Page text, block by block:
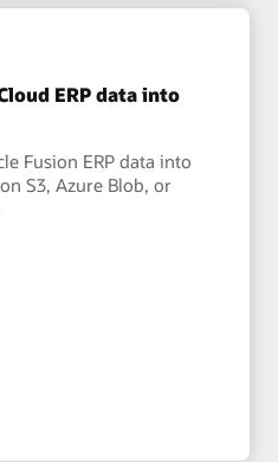
ERP data into
Fusion ERP data into
S3, Azure Blob, or